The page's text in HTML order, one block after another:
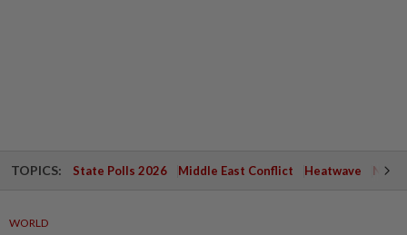
TOPICS: State Polls 2026 Middle East Conflict Heatwave
WORLD